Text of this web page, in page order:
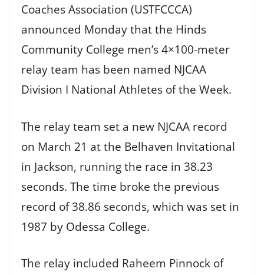
Coaches Association (USTFCCCA)
announced Monday that the Hinds
Community College men’s 4×100-meter
relay team has been named NJCAA
Division I National Athletes of the Week.
The relay team set a new NJCAA record
on March 21 at the Belhaven Invitational
in Jackson, running the race in 38.23
seconds. The time broke the previous
record of 38.86 seconds, which was set in
1987 by Odessa College.
The relay included Raheem Pinnock of